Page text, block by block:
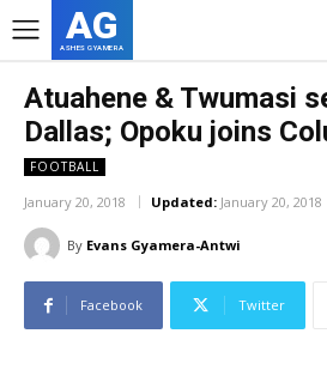
AG
ASHES GYAMERA
Atuahene & Twumasi
Dallas; Opoku joins
FOOTBALL
January 20, 2018 Updated: January 20, 2018
By Evans Gyamera-Antwi
Facebook Twitter